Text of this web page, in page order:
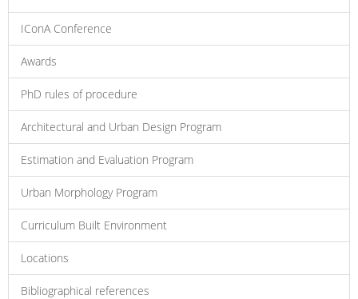
IConA Conference
Awards
PhD rules of procedure
Architectural and Urban Design Program
Estimation and Evaluation Program
Urban Morphology Program
Curriculum Built Environment
Locations
Bibliographical references